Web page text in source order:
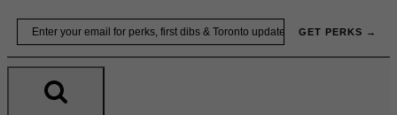
Skip
content
GET PERKS →